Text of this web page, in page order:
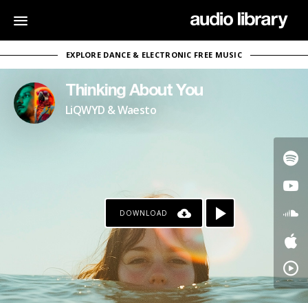
EXPLORE DANCE & ELECTRONIC FREE MUSIC
Thinking About You
LiQWYD & Waesto
DOWNLOAD